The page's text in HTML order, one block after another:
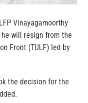
Vinayagamoorthy
will resign from the
Front (TULF) led by
the decision for the